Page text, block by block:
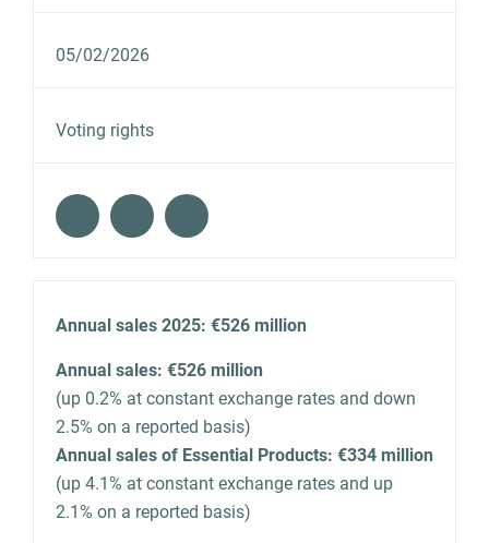
05/02/2026
Voting rights
Annual sales 2025: €526 million
Annual sales: €526 million
(up 0.2% at constant exchange rates and down
2.5% on a reported basis)
Annual sales of Essential Products: €334 million
(up 4.1% at constant exchange rates and up
2.1% on a reported basis)